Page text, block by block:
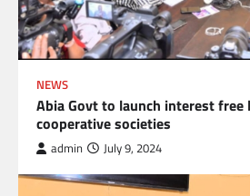
NEWS
Abia Govt to launch interest free
cooperative societies
admin July 9, 2024